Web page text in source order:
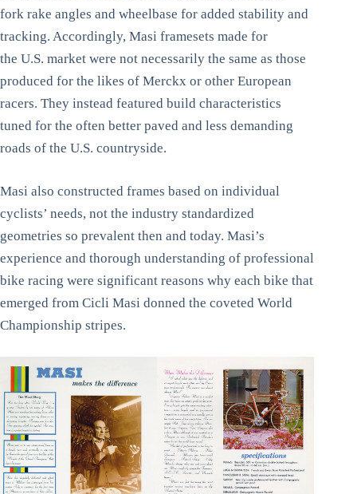
fork rake angles and wheelbase for added stability and
tracking. Accordingly, Masi framesets made for
the U.S. market were not necessarily the same as those
produced for the likes of Merckx or other European
racers. They instead featured build characteristics
tuned for the often better paved and less demanding
roads of the U.S. countryside.
Masi also constructed frames based on individual
cyclists’ needs, not the industry standardized
geometries so prevalent then and today. Masi’s
experience and thorough understanding of professional
bike racing were significant reasons why each bike that
emerged from Cicli Masi donned the coveted World
Championship stripes.